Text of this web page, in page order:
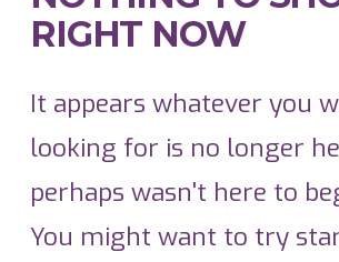
RIGHT NOW
It appears whatever you
looking for is no longer
perhaps wasn't here to
You might want to try